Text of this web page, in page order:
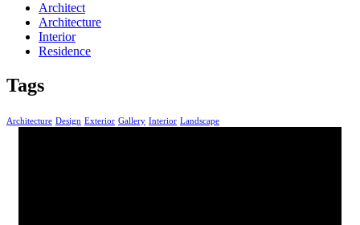
Architect
Architecture
Interior
Residence
Tags
Architecture Design Exterior Gallery Interior Landscape